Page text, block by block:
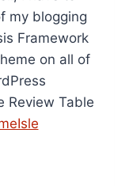
my blogging
Framework
on all of
Review Table